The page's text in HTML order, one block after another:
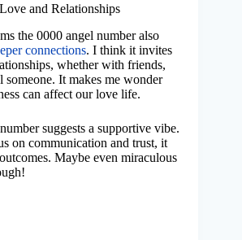
and Relationships
the 0000 angel number also
connections. I think it invites
whether with friends,
someone. It makes me wonder
can affect our love life.
suggests a supportive vibe.
on communication and trust, it
Maybe even miraculous